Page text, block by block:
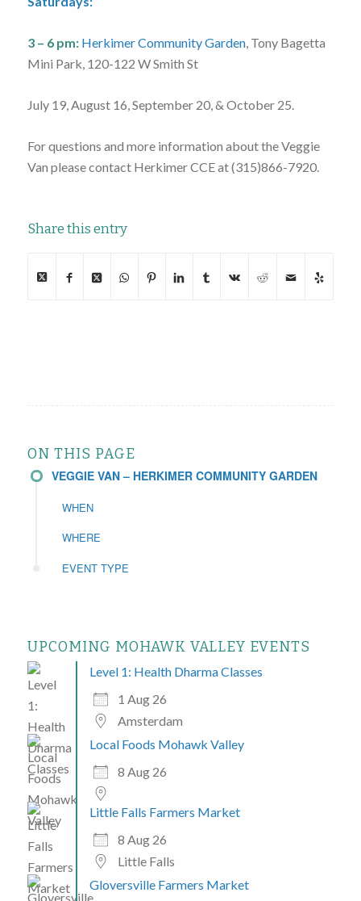
3 – 6 pm: Herkimer Community Garden, Tony Bagetta
Mini Park, 120-122 W Smith St
July 19, August 16, September 20, & October 25.
For questions and more information about the Veggie
Van please contact Herkimer CCE at (315)866-7920.
Share this entry
ON THIS PAGE
VEGGIE VAN – HERKIMER COMMUNITY GARDEN
WHEN
WHERE
EVENT TYPE
UPCOMING MOHAWK VALLEY EVENTS
Level 1: Health Dharma Classes
1 Aug 26
Amsterdam
Local Foods Mohawk Valley
8 Aug 26
Little Falls Farmers Market
8 Aug 26
Little Falls
Gloversville Farmers Market